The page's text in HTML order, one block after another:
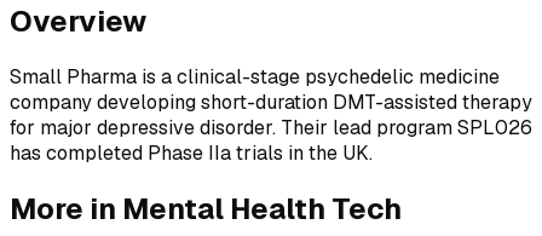
Overview
Small Pharma is a clinical-stage psychedelic medicine
company developing short-duration DMT-assisted therapy
for major depressive disorder. Their lead program SPL026
has completed Phase IIa trials in the UK.
More in Mental Health Tech